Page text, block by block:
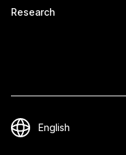
Research